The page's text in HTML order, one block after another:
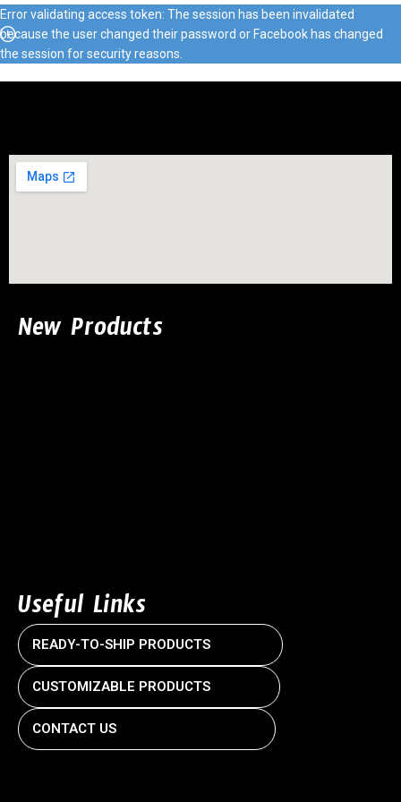
Error validating access token: The session has been invalidated
because the user changed their password or Facebook has changed
the session for security reasons.
New Products
Useful Links
READY-TO-SHIP PRODUCTS
CUSTOMIZABLE PRODUCTS
CONTACT US